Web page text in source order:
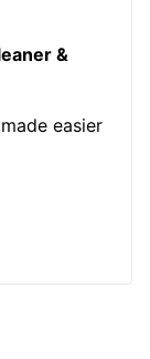
&
easier